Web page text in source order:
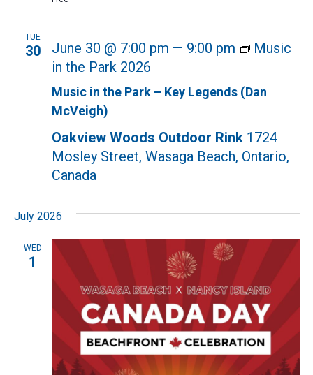
TUE
30
Music in the Park – Key Legends (Dan
McVeigh)
June 30 @ 7:00 pm — 9:00 pm
Music
in the Park 2026
Oakview Woods Outdoor Rink 1724
Mosley Street, Wasaga Beach, Ontario,
Canada
July 2026
WED
1